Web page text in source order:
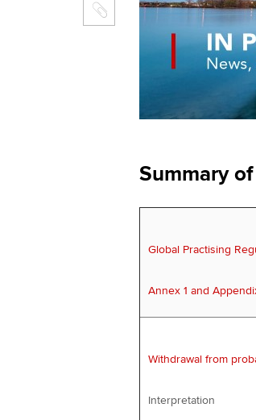
Summary
Global Practising
Annex 1 and
Withdrawal from
Interpretation